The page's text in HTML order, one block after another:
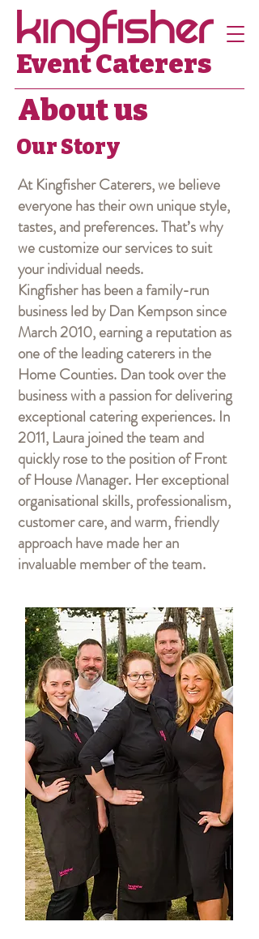
Event Caterers
About us
Our Story
At Kingfisher Caterers, we believe
everyone has their own unique style,
tastes, and preferences. That’s why
we customize our services to suit
your individual needs.
Kingfisher has been a family-run
business led by Dan Kempson since
March 2010, earning a reputation as
one of the leading caterers in the
Home Counties. Dan took over the
business with a passion for delivering
exceptional catering experiences. In
2011, Laura joined the team and
quickly rose to the position of Front
of House Manager. Her exceptional
organisational skills, professionalism,
customer care, and warm, friendly
approach have made her an
invaluable member of the team.